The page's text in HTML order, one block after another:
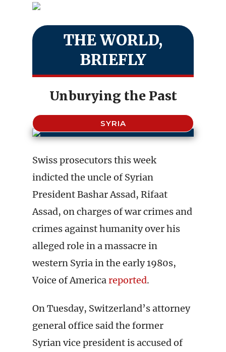
THE WORLD,
BRIEFLY
Unburying the Past
SYRIA
Swiss prosecutors this week
indicted the uncle of Syrian
President Bashar Assad, Rifaat
Assad, on charges of war crimes and
crimes against humanity over his
alleged role in a massacre in
western Syria in the early 1980s,
Voice of Americareported.
On Tuesday, Switzerland’s attorney
general office said the former
Syrian vice president is accused of